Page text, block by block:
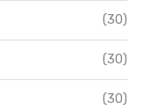
(30)
(30)
(30)